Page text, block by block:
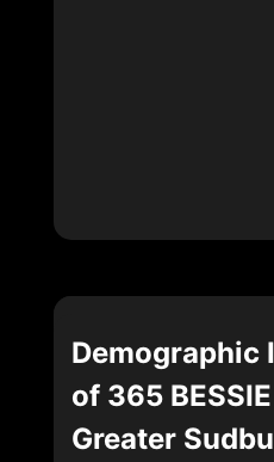
Demographic
of 365
Greater